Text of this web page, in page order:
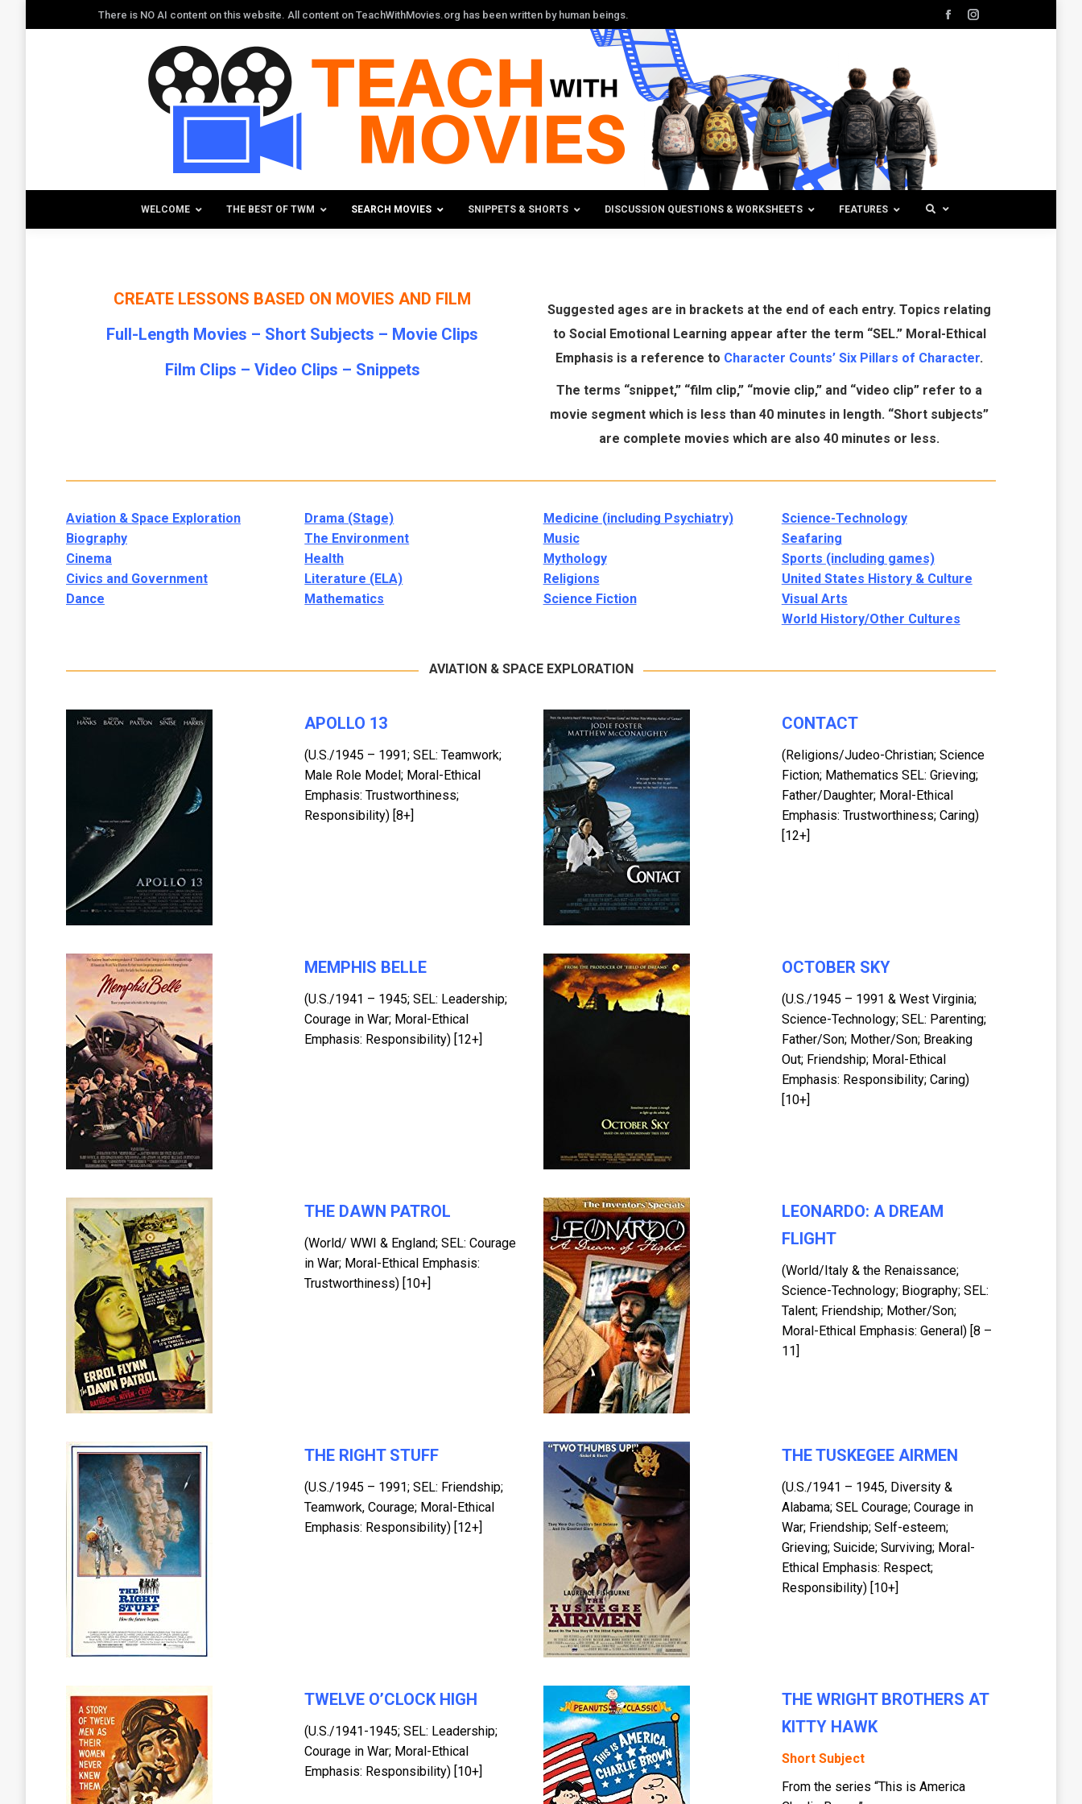
There is NO AI content on this website. All content on TeachWithMovies.org has been written by human beings.
FacebookInstagram
WELCOME THE BEST OF TWM SEARCH MOVIES SNIPPETS & SHORTS DISCUSSION QUESTIONS & WORKSHEETS FEATURES
CREATE LESSONS BASED ON MOVIES AND FILM
Full-Length Movies – Short Subjects – Movie Clips
Film Clips – Video Clips – Snippets
Suggested ages are in brackets at the end of each entry. Topics relating
to Social Emotional Learning appear after the term “SEL.” Moral-Ethical
Emphasis is a reference to Character Counts’ Six Pillars of Character.
The terms “snippet,” “film clip,” “movie clip,” and “video clip” refer to a
movie segment which is less than 40 minutes in length. “Short subjects”
are complete movies which are also 40 minutes or less.
Aviation & Space Exploration
Biography
Cinema
Civics and Government
Dance
Drama (Stage)
The Environment
Health
Literature (ELA)
Mathematics
Medicine (including Psychiatry)
Music
Mythology
Religions
Science Fiction
Science-Technology
Seafaring
Sports (including games)
United States History & Culture
Visual Arts
World History/Other Cultures
AVIATION & SPACE EXPLORATION
APOLLO 13
(U.S./1945 – 1991; SEL: Teamwork;
Male Role Model; Moral-Ethical
Emphasis: Trustworthiness;
Responsibility) [8+]
CONTACT
(Religions/Judeo-Christian; Science
Fiction; Mathematics SEL: Grieving;
Father/Daughter; Moral-Ethical
Emphasis: Trustworthiness; Caring)
[12+]
MEMPHIS BELLE
(U.S./1941 – 1945; SEL: Leadership;
Courage in War; Moral-Ethical
Emphasis: Responsibility) [12+]
OCTOBER SKY
(U.S./1945 – 1991 & West Virginia;
Science-Technology; SEL: Parenting;
Father/Son; Mother/Son; Breaking
Out; Friendship; Moral-Ethical
Emphasis: Responsibility; Caring)
[10+]
THE DAWN PATROL
(World/ WWI & England; SEL: Courage
in War; Moral-Ethical Emphasis:
Trustworthiness) [10+]
LEONARDO: A DREAM
FLIGHT
(World/Italy & the Renaissance;
Science-Technology; Biography; SEL:
Talent; Friendship; Mother/Son;
Moral-Ethical Emphasis: General) [8 –
11]
THE RIGHT STUFF
(U.S./1945 – 1991; SEL: Friendship;
Teamwork, Courage; Moral-Ethical
Emphasis: Responsibility) [12+]
THE TUSKEGEE AIRMEN
(U.S./1941 – 1945, Diversity &
Alabama; SEL Courage; Courage in
War; Friendship; Self-esteem;
Grieving; Suicide; Surviving; Moral-
Ethical Emphasis: Respect;
Responsibility) [10+]
TWELVE O’CLOCK HIGH
(U.S./1941-1945; SEL: Leadership;
Courage in War; Moral-Ethical
Emphasis: Responsibility) [10+]
THE WRIGHT BROTHERS AT
KITTY HAWK
Short Subject
From the series “This is America